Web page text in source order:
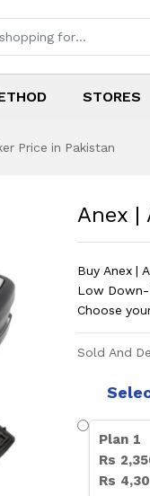
STORES
Price in Pakistan
Anex |
Buy Anex |
Low Down-
Choose
Sold And
Plan 1
Rs
Rs